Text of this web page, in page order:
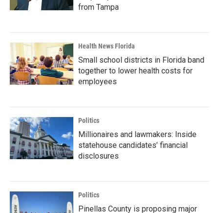
from Tampa
Health News Florida
Small school districts in Florida band
together to lower health costs for
employees
Politics
Millionaires and lawmakers: Inside
statehouse candidates’ financial
disclosures
Politics
Pinellas County is proposing major